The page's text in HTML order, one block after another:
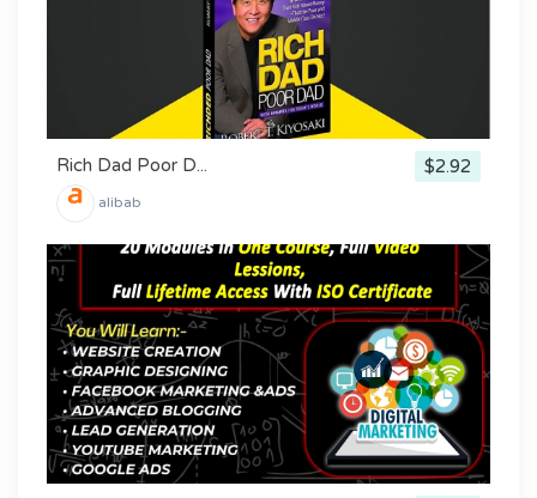
Rich Dad Poor D... $2.92
alibab